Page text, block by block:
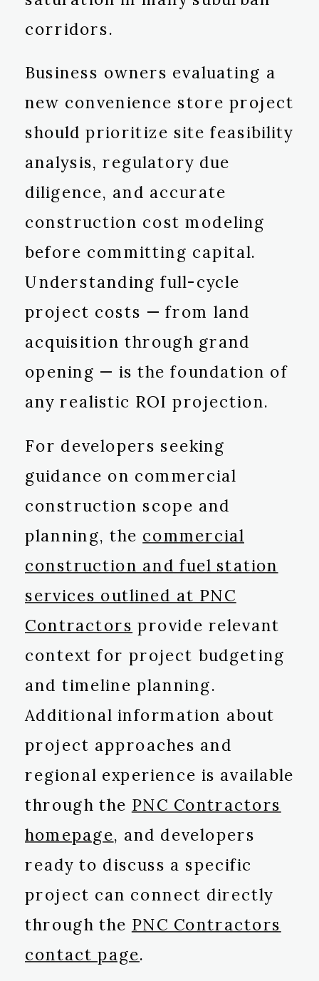
corridors.
Business owners evaluating a
new convenience store project
should prioritize site feasibility
analysis, regulatory due
diligence, and accurate
construction cost modeling
before committing capital.
Understanding full-cycle
project costs — from land
acquisition through grand
opening — is the foundation of
any realistic ROI projection.
For developers seeking
guidance on commercial
construction scope and
planning, the commercial
construction and fuel station
services outlined at PNC
Contractors provide relevant
context for project budgeting
and timeline planning.
Additional information about
project approaches and
regional experience is available
through the PNC Contractors
homepage, and developers
ready to discuss a specific
project can connect directly
through the PNC Contractors
contact page.